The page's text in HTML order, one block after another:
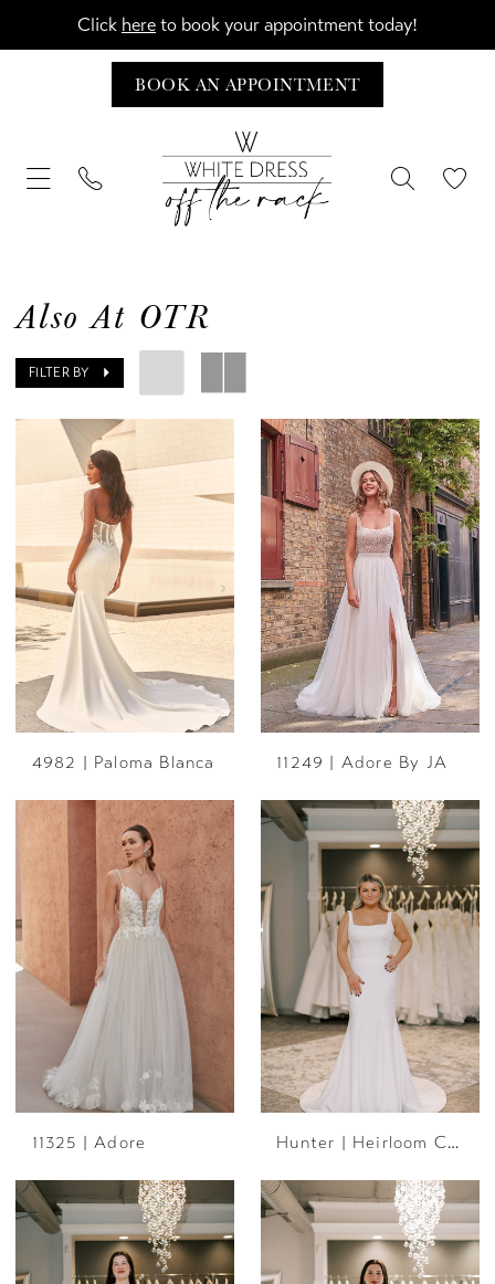
Click hereto book your appointment today!
BOOK AN APPOINTMENT
Also At OTR
FILTER BY
4982 | Paloma Blanca 11249 | Adore By JA
11325 | Adore Hunter | Heirloom Collection